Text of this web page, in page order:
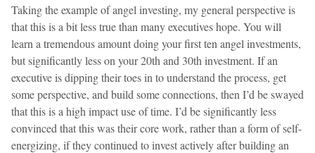
Taking the example of angel investing, my general perspective is
that this is a bit less true than many executives hope. You will
learn a tremendous amount doing your first ten angel investments,
but significantly less on your 20th and 30th investment. If an
executive is dipping their toes in to understand the process, get
some perspective, and build some connections, then I’d be swayed
that this is a high impact use of time. I’d be significantly less
convinced that this was their core work, rather than a form of self-
energizing, if they continued to invest actively after building an